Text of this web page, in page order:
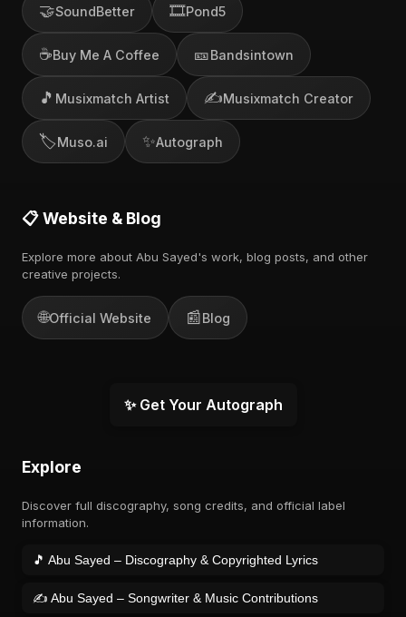
🤝SoundBetter 🎞️Pond5
☕Buy Me A Coffee 🎫Bandsintown
🎵 Musixmatch Artist ✍️Musixmatch Creator
🏷️Muso.ai ✨Autograph
📋 Website & Blog
Explore more about Abu Sayed's work, blog posts, and other
creative projects.
🌐Official Website 📰Blog
✨ Get Your Autograph
Explore
Discover full discography, song credits, and official label
information.
🎵 Abu Sayed – Discography & Copyrighted Lyrics
✍️ Abu Sayed – Songwriter & Music Contributions